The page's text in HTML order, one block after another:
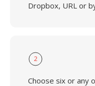
Dropbox, URL or
2
Choose six or any